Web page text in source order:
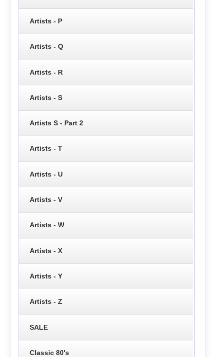
Artists - P
Artists - Q
Artists - R
Artists - S
Artists S - Part 2
Artists - T
Artists - U
Artists - V
Artists - W
Artists - X
Artists - Y
Artists - Z
SALE
Classic 80's